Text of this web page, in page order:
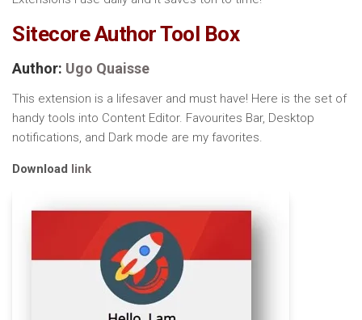
Sitecore Author Tool Box
Author: Ugo Quaisse
This extension is a lifesaver and must have! Here is the set of
handy tools into Content Editor. Favourites Bar, Desktop
notifications, and Dark mode are my favorites.
Download link